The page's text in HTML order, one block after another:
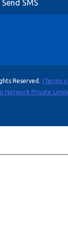
Send SMS
Reserved. (Terms
Network Private